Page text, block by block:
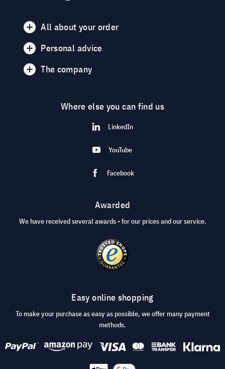
All about your order
Personal advice
The company
Where else you can find us
LinkedIn
YouTube
Facebook
Awarded
We have received several awards - for our prices and our service.
Easy online shopping
To make your purchase as easy as possible, we offer many payment
methods.